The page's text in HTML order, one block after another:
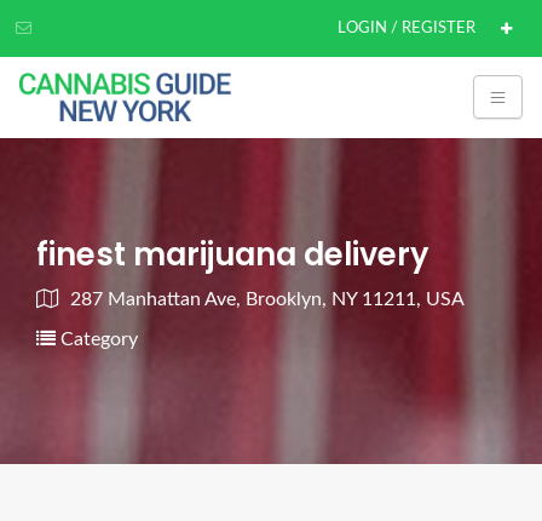
LOGIN / REGISTER
finest marijuana delivery
287 Manhattan Ave, Brooklyn, NY 11211, USA
Category